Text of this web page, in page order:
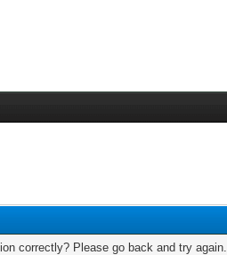
correctly? Please go back and try again.